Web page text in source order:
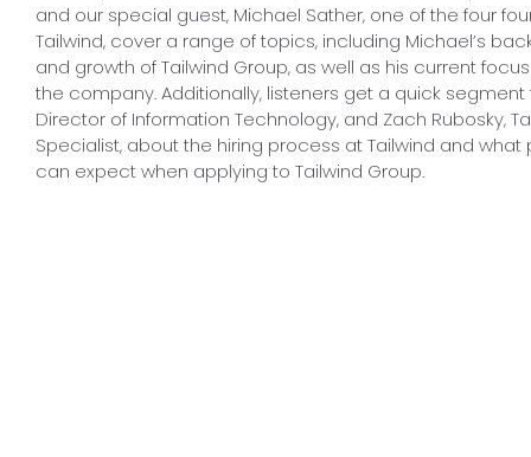
and our special guest, Michael Sather, one of the four
Tailwind, cover a range of topics, including Michael’s
and growth of Tailwind Group, as well as his current
the company. Additionally, listeners get a quick segment
Director of Information Technology, and Zach Rubosky,
Specialist, about the hiring process at Tailwind and
can expect when applying to Tailwind Group.